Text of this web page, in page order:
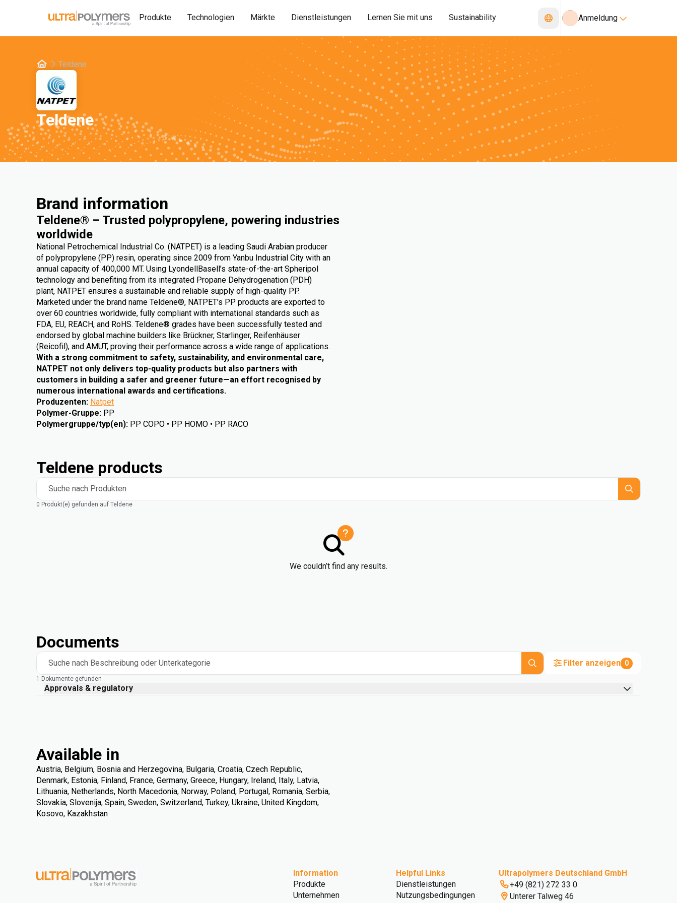
Produkte Technologien Märkte Dienstleistungen Lernen Sie mit uns Sustainability Anmeldung
Teldene
Teldene
Brand information
Teldene® – Trusted polypropylene, powering industries
worldwide
National Petrochemical Industrial Co. (NATPET) is a leading Saudi Arabian producer
of polypropylene (PP) resin, operating since 2009 from Yanbu Industrial City with an
annual capacity of 400,000 MT. Using LyondellBasell’s state-of-the-art Spheripol
technology and benefiting from its integrated Propane Dehydrogenation (PDH)
plant, NATPET ensures a sustainable and reliable supply of high-quality PP.
Marketed under the brand name Teldene®, NATPET’s PP products are exported to
over 60 countries worldwide, fully compliant with international standards such as
FDA, EU, REACH, and RoHS. Teldene® grades have been successfully tested and
endorsed by global machine builders like Brückner, Starlinger, Reifenhäuser
(Reicofil), and AMUT, proving their performance across a wide range of applications.
With a strong commitment to safety, sustainability, and environmental care,
NATPET not only delivers top-quality products but also partners with
customers in building a safer and greener future—an effort recognised by
numerous international awards and certifications.
Produzenten: Natpet
Polymer-Gruppe: PP
Polymergruppe/typ(en): PP COPO • PP HOMO • PP RACO
Teldene products
Suche nach Produkten
0 Produkt(e) gefunden auf Teldene
We couldn’t find any results.
Documents
Suche nach Beschreibung oder Unterkategorie Filter anzeigen 0
1 Dokumente gefunden
Approvals & regulatory
Available in
Austria, Belgium, Bosnia and Herzegovina, Bulgaria, Croatia, Czech Republic,
Denmark, Estonia, Finland, France, Germany, Greece, Hungary, Ireland, Italy, Latvia,
Lithuania, Netherlands, North Macedonia, Norway, Poland, Portugal, Romania, Serbia,
Slovakia, Slovenija, Spain, Sweden, Switzerland, Turkey, Ukraine, United Kingdom,
Kosovo, Kazakhstan
Information
Produkte
Unternehmen
Helpful Links
Dienstleistungen
Nutzungsbedingungen
Ultrapolymers Deutschland GmbH
+49 (821) 272 33 0
Unterer Talweg 46